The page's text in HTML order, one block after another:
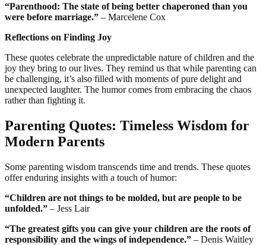
“Parenthood: The state of being better chaperoned than you
were before marriage.” – Marcelene Cox
Reflections on Finding Joy
These quotes celebrate the unpredictable nature of children and the
joy they bring to our lives. They remind us that while parenting can
be challenging, it’s also filled with moments of pure delight and
unexpected laughter. The humor comes from embracing the chaos
rather than fighting it.
Parenting Quotes: Timeless Wisdom for
Modern Parents
Some parenting wisdom transcends time and trends. These quotes
offer enduring insights with a touch of humor:
“Children are not things to be molded, but are people to be
unfolded.” – Jess Lair
“The greatest gifts you can give your children are the roots of
responsibility and the wings of independence.” – Denis Waitley